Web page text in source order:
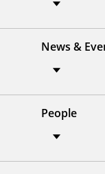
News &
People